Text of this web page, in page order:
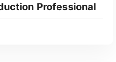
Professional